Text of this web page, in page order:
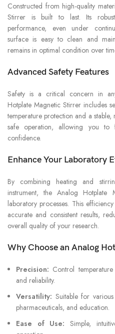
Constructed from high-quality
Stirrer is built to last. Its robust
performance, even under
surface is easy to clean and
remains in optimal condition over
Advanced Safety Features
Safety is a critical concern in
Hotplate Magnetic Stirrer includes
temperature protection and a stable,
safe operation, allowing you to
confidence.
Enhance Your Laboratory
By combining heating and
instrument, the Analog Hotplate
laboratory processes. This
accurate and consistent results,
overall quality of your research.
Why Choose an Analog
Precision: Control
and reliability.
Versatility: Suitable for
pharmaceuticals, and education.
Ease of Use: Simple,